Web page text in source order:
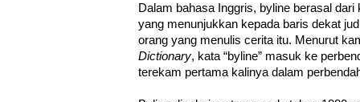
Dalam bahasa Inggris, byline berasal dari
yang menunjukkan kepada baris dekat
orang yang menulis cerita itu. Menurut
Dictionary, kata “byline” masuk ke
terekam pertama kalinya dalam